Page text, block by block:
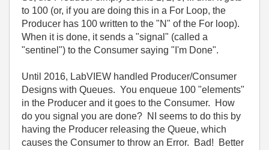
to 100 (or, if you are doing this in a For Loop, the
Producer has 100 written to the "N" of the For loop).
When it is done, it sends a "signal" (called a
"sentinel") to the Consumer saying "I'm Done".
Until 2016, LabVIEW handled Producer/Consumer
Designs with Queues. You enqueue 100 "elements"
in the Producer and it goes to the Consumer. How
do you signal you are done? NI seems to do this by
having the Producer releasing the Queue, which
causes the Consumer to throw an Error. Bad! Better